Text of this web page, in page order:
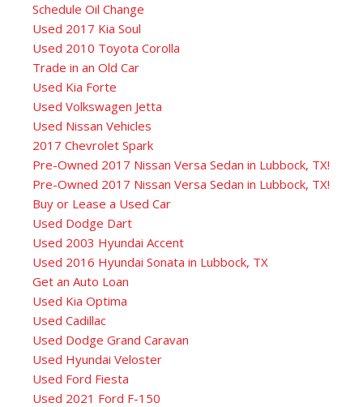
Schedule Oil Change
Used 2017 Kia Soul
Used 2010 Toyota Corolla
Trade in an Old Car
Used Kia Forte
Used Volkswagen Jetta
Used Nissan Vehicles
2017 Chevrolet Spark
Pre-Owned 2017 Nissan Versa Sedan in Lubbock, TX!
Pre-Owned 2017 Nissan Versa Sedan in Lubbock, TX!
Buy or Lease a Used Car
Used Dodge Dart
Used 2003 Hyundai Accent
Used 2016 Hyundai Sonata in Lubbock, TX
Get an Auto Loan
Used Kia Optima
Used Cadillac
Used Dodge Grand Caravan
Used Hyundai Veloster
Used Ford Fiesta
Used 2021 Ford F-150